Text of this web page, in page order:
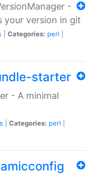
-
your version in git
Categories: perl
starter
- A minimal
Categories: perl